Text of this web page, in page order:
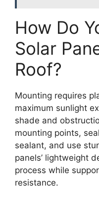
How Do
Solar
Roof?
Mounting requires
maximum sunlight
shade and
mounting points,
sealant, and use
panels’ lightweight
process while
resistance.